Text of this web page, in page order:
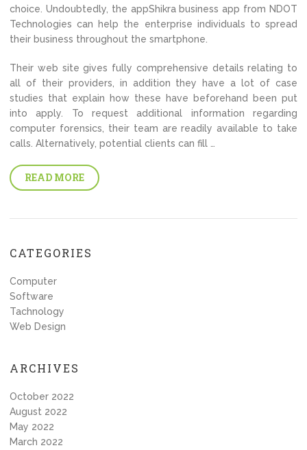
choice. Undoubtedly, the appShikra business app from NDOT
Technologies can help the enterprise individuals to spread
their business throughout the smartphone.
Their web site gives fully comprehensive details relating to
all of their providers, in addition they have a lot of case
studies that explain how these have beforehand been put
into apply. To request additional information regarding
computer forensics, their team are readily available to take
calls. Alternatively, potential clients can fill …
READ MORE
CATEGORIES
Computer
Software
Tachnology
Web Design
ARCHIVES
October 2022
August 2022
May 2022
March 2022